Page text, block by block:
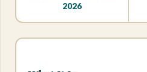
2026